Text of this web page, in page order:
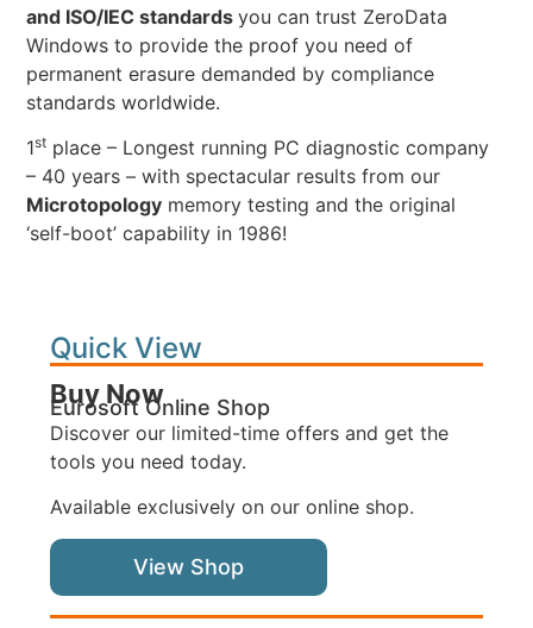
and ISO/IEC standardsyou can trust ZeroData
Windows to provide the proof you need of
permanent erasure demanded by compliance
standards worldwide.
1st place – Longest running PC diagnostic company
– 40 years – with spectacular results from our
Microtopology memory testing and the original
‘self-boot’ capability in 1986!
Quick View
Buy Now
Eurosoft Online Shop
Discover our limited-time offers and get the
tools you need today.
Available exclusively on our online shop.
View Shop